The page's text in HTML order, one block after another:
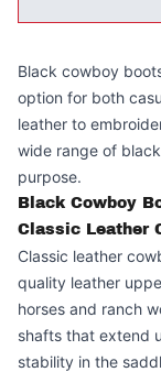
Black cowboy
option for both
leather to
wide range of
purpose.
Black Cowboy
Classic Leather
Classic leather
quality leather
horses and ranch
shafts that extend
stability in the